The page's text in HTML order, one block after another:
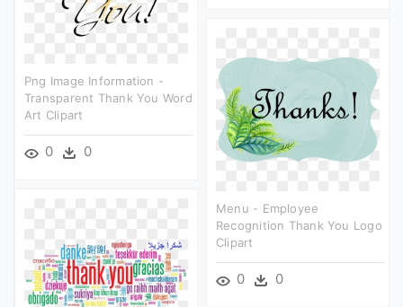
Png Image Information -
Transparent Thank You Word
Art Clipart
0 0
Menu - Employee
Recognition Thank You Logo
Clipart
0 0